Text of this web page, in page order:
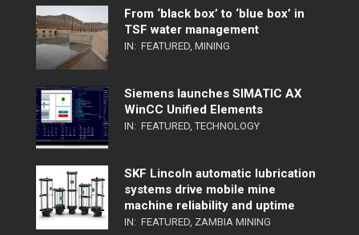
From ‘black box’ to ‘blue box’ in
TSF water management
IN: FEATURED, MINING
Siemens launches SIMATIC AX
WinCC Unified Elements
IN: FEATURED, TECHNOLOGY
SKF Lincoln automatic lubrication
systems drive mobile mine
machine reliability and uptime
IN: FEATURED, ZAMBIA MINING